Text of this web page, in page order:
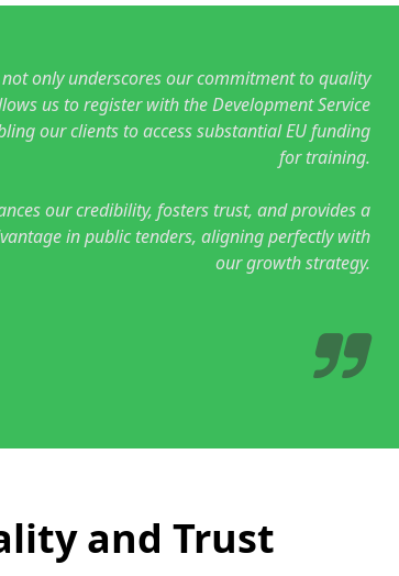
only underscores our commitment to quality
us to register with the Development Service
our clients to access substantial EU funding
for training.
our credibility, fosters trust, and provides a
in public tenders, aligning perfectly with
our growth strategy.
and Trust